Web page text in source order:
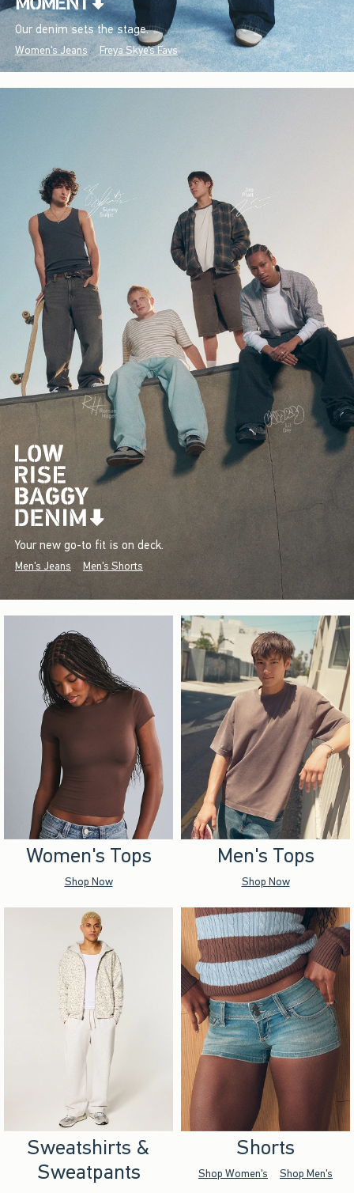
Our denim sets the stage.
Women's Jeans Freya Skye's Favs
Your new go-to fit is on deck.
Men's Jeans Men's Shorts
Women's Tops
Shop Now
Men's Tops
Shop Now
Sweatshirts &
Sweatpants
Shorts
Shop Women's Shop Men's